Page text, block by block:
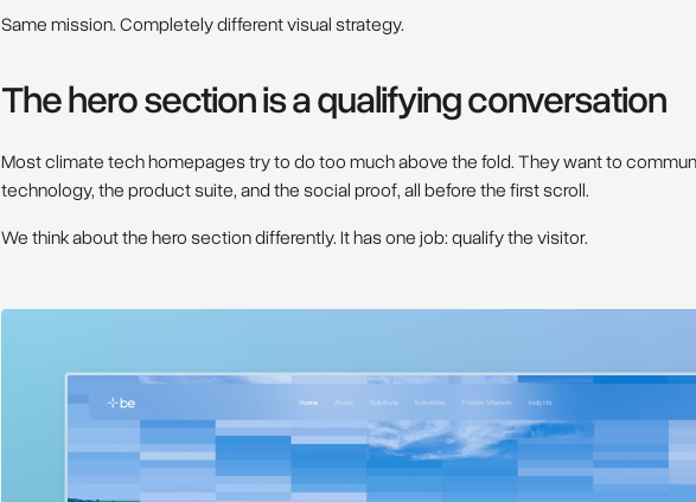
Same mission. Completely different visual strategy.
The hero section is a qualifying conversation
Most climate tech homepages try to do too much above the fold. They want to
technology, the product suite, and the social proof, all before the first scroll.
We think about the hero section differently. It has one job: qualify the visitor.